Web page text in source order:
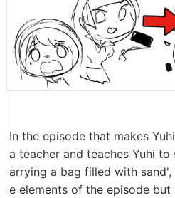
In the episode that makes
a teacher and teaches Yuhi
arrying a bag filled with
e elements of the episode